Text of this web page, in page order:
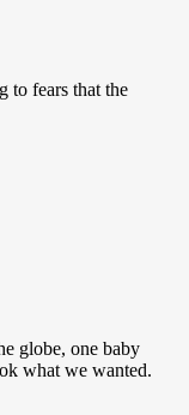
to fears that the
globe, one baby
what we wanted.